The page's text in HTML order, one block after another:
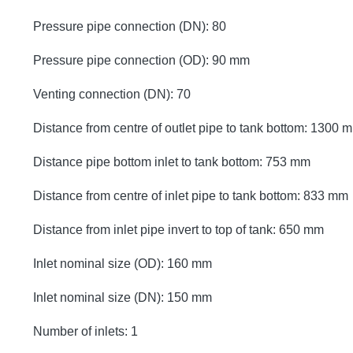
Pressure pipe connection (DN): 80
Pressure pipe connection (OD): 90 mm
Venting connection (DN): 70
Distance from centre of outlet pipe to tank bottom: 1300
Distance pipe bottom inlet to tank bottom: 753 mm
Distance from centre of inlet pipe to tank bottom: 833 mm
Distance from inlet pipe invert to top of tank: 650 mm
Inlet nominal size (OD): 160 mm
Inlet nominal size (DN): 150 mm
Number of inlets: 1